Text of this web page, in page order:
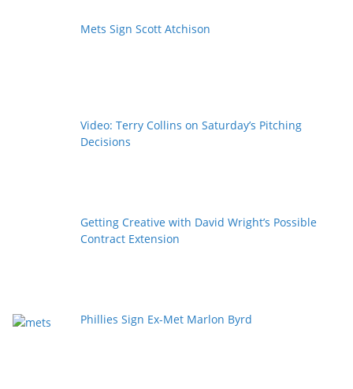
Mets Sign Scott Atchison
Video: Terry Collins on Saturday’s Pitching
Decisions
Getting Creative with David Wright’s Possible
Contract Extension
Phillies Sign Ex-Met Marlon Byrd